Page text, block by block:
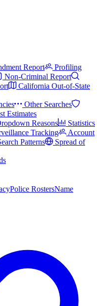
Report
Profiling
Non-Criminal Report
California Out-of-State
Other Searches
Estimates
Reasons
Statistics
Tracking
Account
Patterns
Spread of
Police RostersName